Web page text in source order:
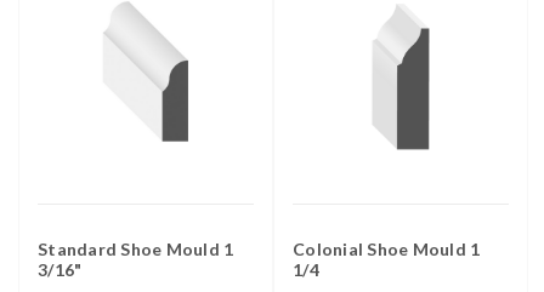
Standard Shoe Mould 1
3/16"
Colonial Shoe Mould 1
1/4